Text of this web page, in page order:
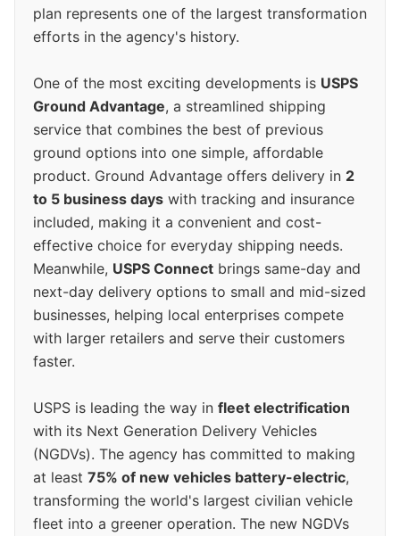
plan represents one of the largest transformation
efforts in the agency's history.
One of the most exciting developments is USPS
Ground Advantage, a streamlined shipping
service that combines the best of previous
ground options into one simple, affordable
product. Ground Advantage offers delivery in 2
to 5 business days with tracking and insurance
included, making it a convenient and cost-
effective choice for everyday shipping needs.
Meanwhile, USPS Connect brings same-day and
next-day delivery options to small and mid-sized
businesses, helping local enterprises compete
with larger retailers and serve their customers
faster.
USPS is leading the way in fleet electrification
with its Next Generation Delivery Vehicles
(NGDVs). The agency has committed to making
at least 75% of new vehicles battery-electric,
transforming the world's largest civilian vehicle
fleet into a greener operation. The new NGDVs